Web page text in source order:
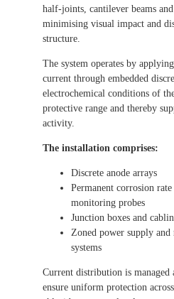
half-joints, cantilever beams
minimising visual impact and
structure.
The system operates by
current through embedded
electrochemical conditions of
protective range and thereby
activity.
The installation comprises:
Discrete anode arrays
Permanent corrosion
monitoring probes
Junction boxes and
Zoned power supply
systems
Current distribution is managed
ensure uniform protection